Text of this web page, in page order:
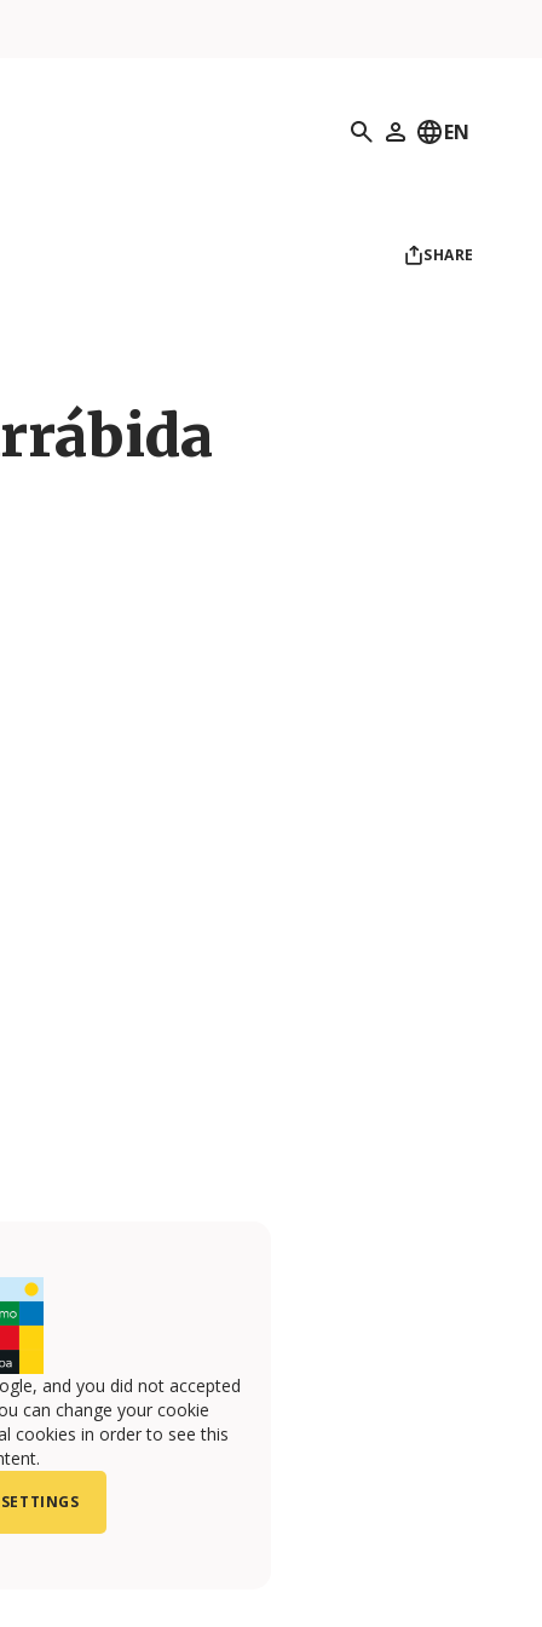
Search
My Profile
EN
SHARE
and you did not accepted
can change your cookie
cookies in order to see this